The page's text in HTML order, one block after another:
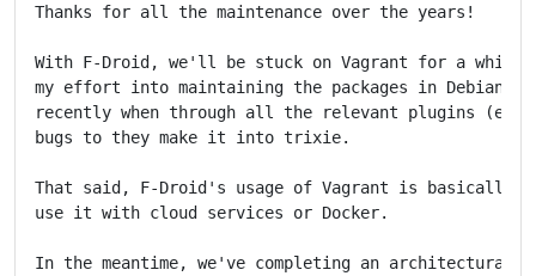
Thanks for all the maintenance over the years!
With F-Droid, we'll be stuck on Vagrant for a
my effort into maintaining the packages in Debian
recently when through all the relevant plugins
bugs to they make it into trixie.
That said, F-Droid's usage of Vagrant is
use it with cloud services or Docker.
In the meantime, we've completing an architectural